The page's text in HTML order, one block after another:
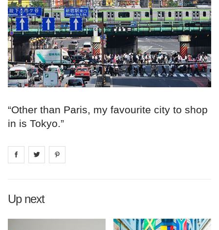
“Other than Paris, my favourite city to shop
in is Tokyo.”
Share on facebook
Share on
Up next